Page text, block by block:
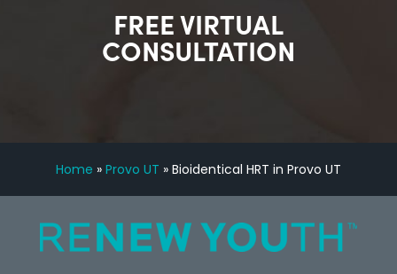
FREE VIRTUAL
CONSULTATION
Home » Provo UT » Bioidentical HRT in Provo UT